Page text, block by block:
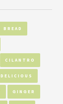
BREAD
CILANTRO
DELICIOUS
GINGER